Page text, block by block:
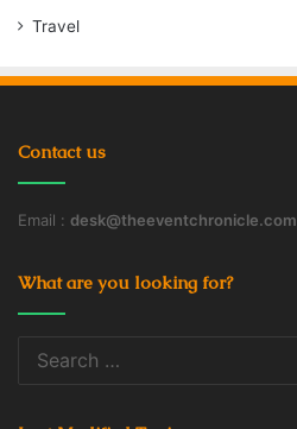
Travel
Contact us
Email : desk@theeventchronicle.com
What are you looking for?